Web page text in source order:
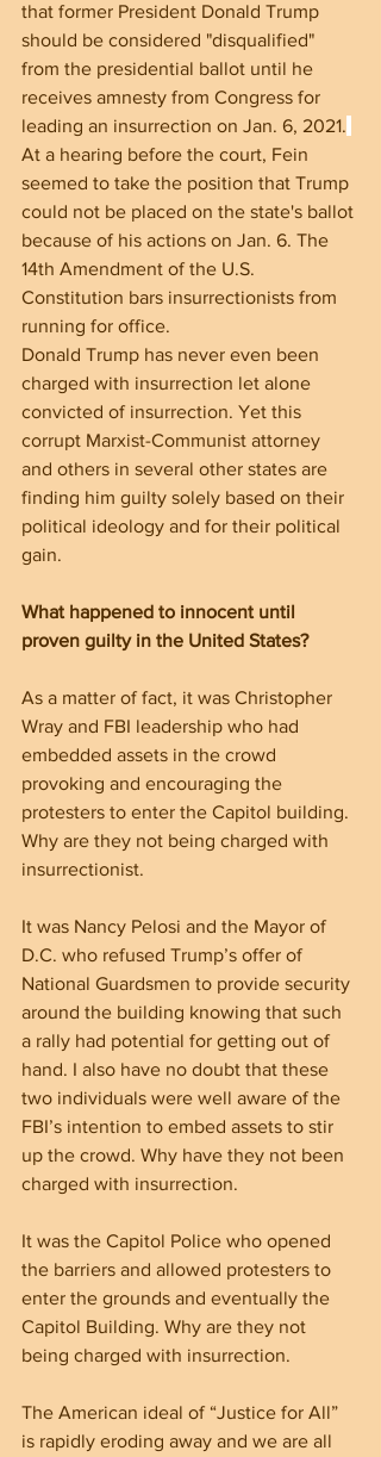
that former President Donald Trump
should be considered "disqualified"
from the presidential ballot until he
receives amnesty from Congress for
leading an insurrection on Jan. 6, 2021.
At a hearing before the court, Fein
seemed to take the position that Trump
could not be placed on the state's ballot
because of his actions on Jan. 6. The
14th Amendment of the U.S.
Constitution bars insurrectionists from
running for office.
Donald Trump has never even been
charged with insurrection let alone
convicted of insurrection. Yet this
corrupt Marxist-Communist attorney
and others in several other states are
finding him guilty solely based on their
political ideology and for their political
gain.
What happened to innocent until
proven guilty in the United States?
As a matter of fact, it was Christopher
Wray and FBI leadership who had
embedded assets in the crowd
provoking and encouraging the
protesters to enter the Capitol building.
Why are they not being charged with
insurrectionist.
It was Nancy Pelosi and the Mayor of
D.C. who refused Trump’s offer of
National Guardsmen to provide security
around the building knowing that such
a rally had potential for getting out of
hand. I also have no doubt that these
two individuals were well aware of the
FBI’s intention to embed assets to stir
up the crowd. Why have they not been
charged with insurrection.
It was the Capitol Police who opened
the barriers and allowed protesters to
enter the grounds and eventually the
Capitol Building. Why are they not
being charged with insurrection.
The American ideal of “Justice for All”
is rapidly eroding away and we are all